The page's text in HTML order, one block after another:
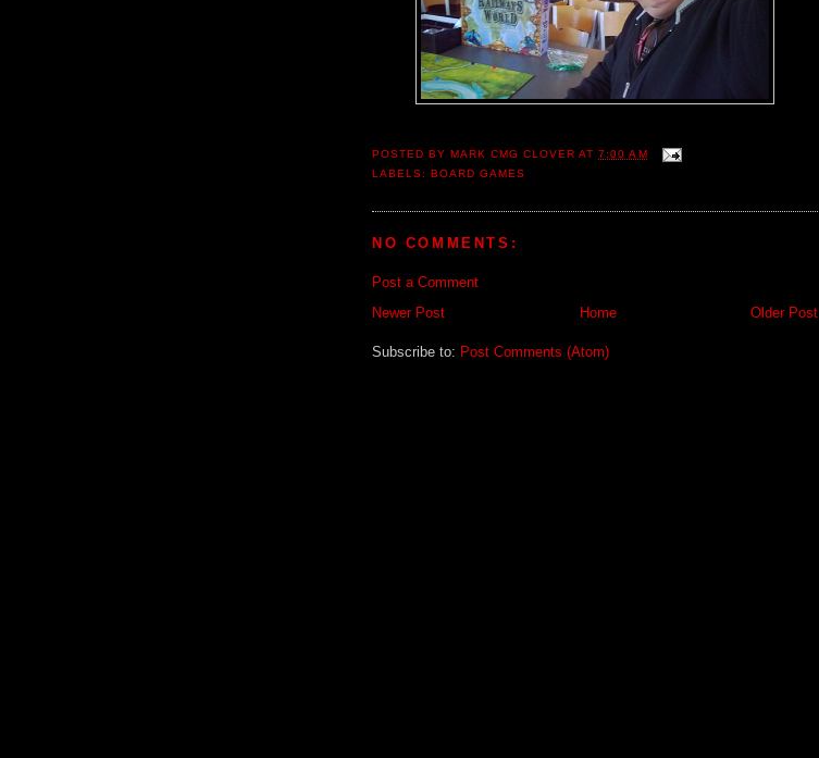
POSTED BYMARK CMG CLOVER AT7:00 AM
LABELS:BOARD GAMES
NO COMMENTS:
Post a Comment
Newer Post
Older Post
Home
Subscribe to: Post Comments (Atom)